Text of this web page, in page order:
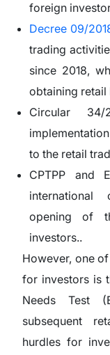
foreign
Decree 09/
trading
since 2018,
obtaining retail
Circular 34/
to the retail
CPTPP and
international
opening of
investors..
However, one
for investors is
Needs Test
subsequent
hurdles for